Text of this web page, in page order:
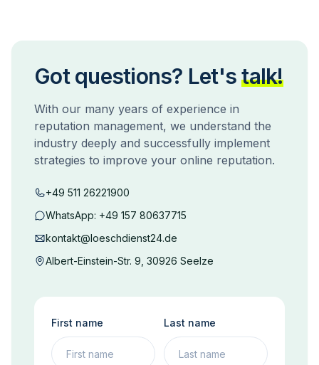
Got questions? Let's talk!
With our many years of experience in
reputation management, we understand the
industry deeply and successfully implement
strategies to improve your online reputation.
+49 511 26221900
WhatsApp: +49 157 80637715
kontakt@loeschdienst24.de
Albert-Einstein-Str. 9, 30926 Seelze
First name Last name